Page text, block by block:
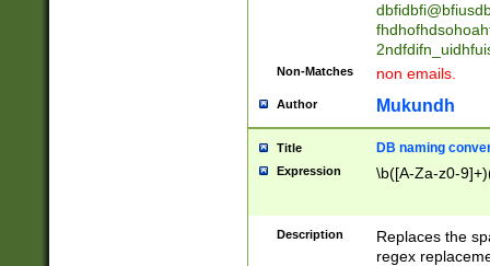
Non-Matches non emails.
Author Mukundh
Title DB naming
Expression \b([A-Za-z0-
Description
Replaces the
regex